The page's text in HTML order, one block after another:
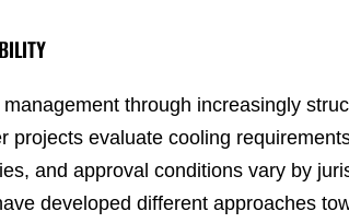
through increasingly
evaluate cooling
and approval conditions vary by
developed different approaches